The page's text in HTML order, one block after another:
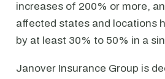
increases of 200% or more,
affected states and locations
by at least 30% to 50% in a
Janover Insurance Group is